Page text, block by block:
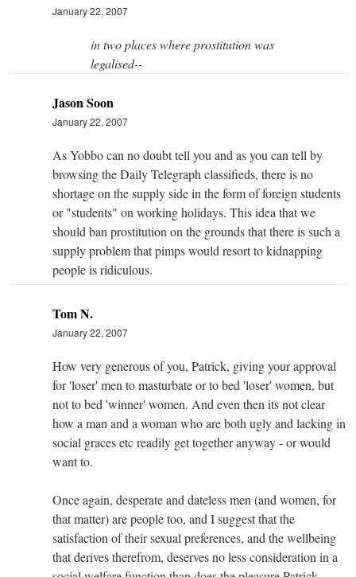
January 22, 2007
in two places where prostitution was
legalised--
Jason Soon
January 22, 2007
As Yobbo can no doubt tell you and as you can tell by
browsing the Daily Telegraph classifieds, there is no
shortage on the supply side in the form of foreign students
or "students" on working holidays. This idea that we
should ban prostitution on the grounds that there is such a
supply problem that pimps would resort to kidnapping
people is ridiculous.
Tom N.
January 22, 2007
How very generous of you, Patrick, giving your approval
for 'loser' men to masturbate or to bed 'loser' women, but
not to bed 'winner' women. And even then its not clear
how a man and a woman who are both ugly and lacking in
social graces etc readily get together anyway - or would
want to.
Once again, desperate and dateless men (and women, for
that matter) are people too, and I suggest that the
satisfaction of their sexual preferences, and the wellbeing
that derives therefrom, deserves no less consideration in a